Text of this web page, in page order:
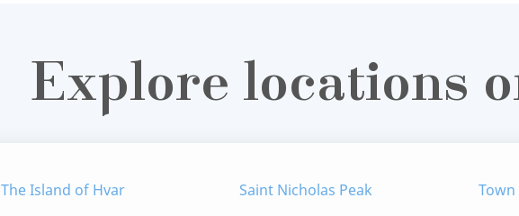
Explore locations
The Island of Hvar Saint Nicholas Peak